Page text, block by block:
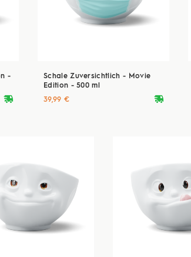
-
deliveryvan
Schale Zuversichtlich - Movie
Edition - 500 ml
deliveryvan
39,99 €